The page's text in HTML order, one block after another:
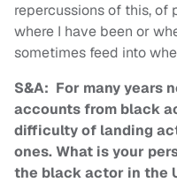
repercussions of this, of
where I have been or
sometimes feed into
S&A: For many years
accounts from black
difficulty of landing
ones. What is your
the black actor in the